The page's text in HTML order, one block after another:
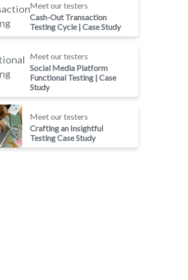
Meet our testers
Cash-Out Transaction
Testing Cycle | Case Study
Meet our testers
Social Media Platform
Functional Testing | Case
Study
Meet our testers
Crafting an Insightful
Testing Case Study